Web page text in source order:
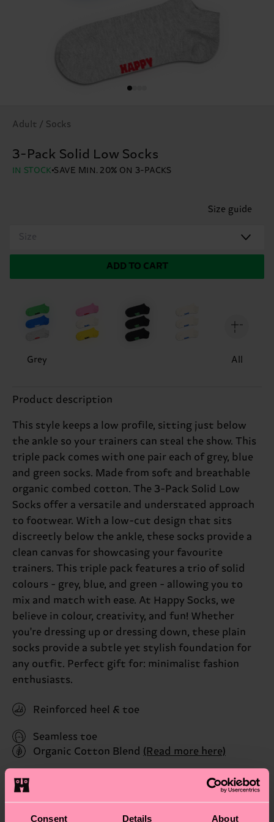
Consent Details About
Adult / Socks
3-Pack Solid Low Socks
IN STOCK SAVE MIN. 20% ON 3-PACKS
Size guide
Size
ADD TO CART
Grey All
Product description
This style keeps a low profile, sitting just below
the ankle so your trainers can steal the show. This
triple pack comes with one pair each of grey, blue
and green socks. Made from soft and breathable
organic combed cotton. The 3-Pack Solid Low
Socks offer a versatile and understated approach
to footwear. With a low-cut design that sits
discreetly below the ankle, these socks provide a
clean canvas for showcasing your favourite
trainers. This triple pack features a trio of solid
colours - grey, blue, and green - allowing you to
mix and match with ease. At Happy Socks, we
believe in colour, creativity, and fun! Whether
you're dressing up or dressing down, these plain
socks provide a subtle yet stylish foundation for
any outfit. Perfect gift for: minimalist fashion
enthusiasts.
Reinforced heel & toe
Seamless toe
Organic Cotton Blend (Read more here)
ID: P001021
Materials